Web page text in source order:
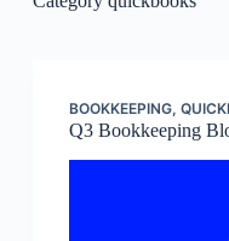
BOOKKEEPING,
Q3 Bookkeeping